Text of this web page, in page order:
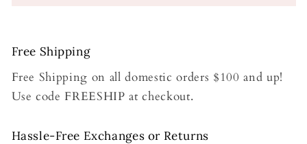
Free Shipping
Free Shipping on all domestic orders $100 and up!
Use code FREESHIP at checkout.
Hassle-Free Exchanges or Returns